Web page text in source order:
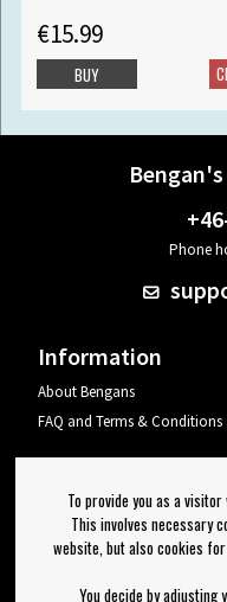
€15.99
BUY
Phone
Information
About Bengans
FAQ and Terms & Conditions
To provide you as a
This involves necessary
website, but also cookies
You decide by adjusting